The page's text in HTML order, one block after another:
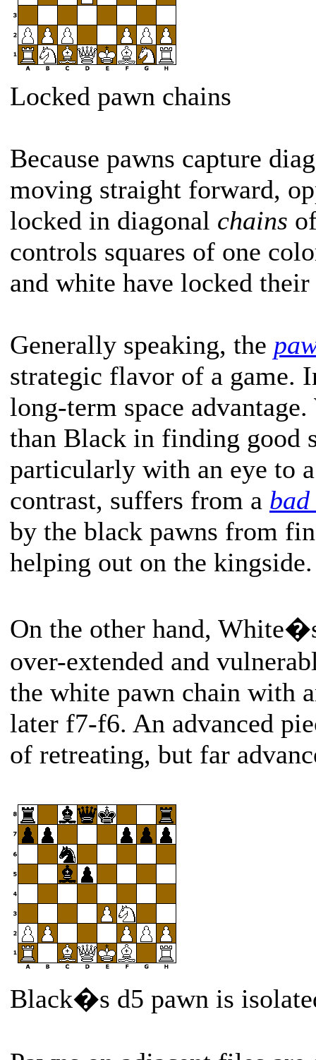
Locked pawn chains
Because pawns capture
moving straight forward,
locked in diagonal chains
controls squares of one
and white have locked
Generally speaking, the
strategic flavor of a game.
long-term space
than Black in finding good
particularly with an eye to
contrast, suffers from a
by the black pawns from
helping out on the kingside.
On the other hand,
over-extended and
the white pawn chain with
later f7-f6. An advanced
of retreating, but far
Black�s d5 pawn is